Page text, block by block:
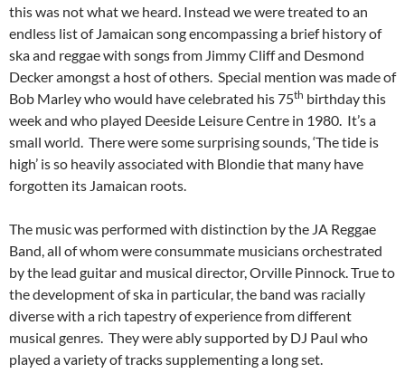
this was not what we heard. Instead we were treated to an
endless list of Jamaican song encompassing a brief history of
ska and reggae with songs from Jimmy Cliff and Desmond
Decker amongst a host of others. Special mention was made of
Bob Marley who would have celebrated his 75th birthday this
week and who played Deeside Leisure Centre in 1980. It’s a
small world. There were some surprising sounds, ‘The tide is
high’ is so heavily associated with Blondie that many have
forgotten its Jamaican roots.
The music was performed with distinction by the JA Reggae
Band, all of whom were consummate musicians orchestrated
by the lead guitar and musical director, Orville Pinnock. True to
the development of ska in particular, the band was racially
diverse with a rich tapestry of experience from different
musical genres. They were ably supported by DJ Paul who
played a variety of tracks supplementing a long set.